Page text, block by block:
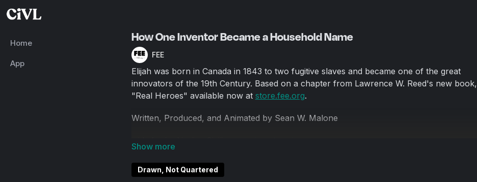
Home
App
How One Inventor Became a Household Name
FEE
Elijah was born in Canada in 1843 to two fugitive slaves and became one of the great
innovators of the 19th Century. Based on a chapter from Lawrence W. Reed's new book,
"Real Heroes" available now at store.fee.org.
Written, Produced, and Animated by Sean W. Malone
Drawn, Not Quartered